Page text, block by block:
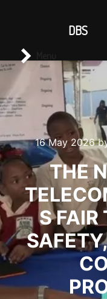
16 May 2026
THE
S FAIR
DBS